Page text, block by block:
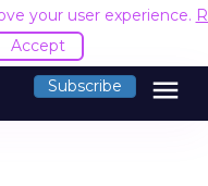
your user experience.
Accept
Subscribe menu